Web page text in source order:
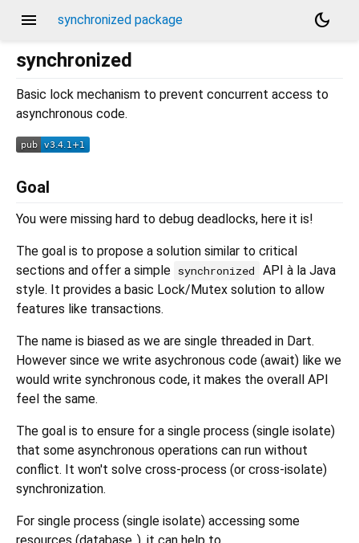
menu synchronized package
dark_mode
synchronized
Basic lock mechanism to prevent concurrent access to
asynchronous code.
Goal
You were missing hard to debug deadlocks, here it is!
The goal is to propose a solution similar to critical
sections and offer a simple synchronized
API à la Java
style. It provides a basic Lock/Mutex solution to allow
features like transactions.
The name is biased as we are single threaded in Dart.
However since we write asychronous code (await) like we
would write synchronous code, it makes the overall API
feel the same.
The goal is to ensure for a single process (single isolate)
that some asynchronous operations can run without
conflict. It won't solve cross-process (or cross-isolate)
synchronization.
For single process (single isolate) accessing some